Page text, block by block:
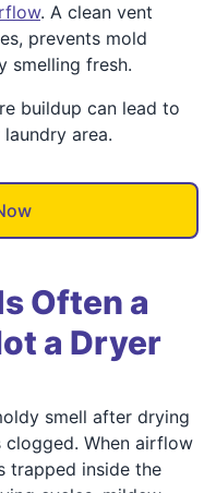
. A clean vent
prevents mold
smelling fresh.
buildup can lead to
area.
Often a
a Dryer
smell after drying
clogged. When airflow
trapped inside the